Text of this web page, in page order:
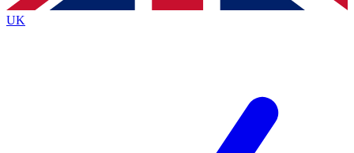
UK